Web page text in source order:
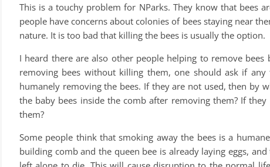
This is a touchy problem for NParks. They know that bees
people have concerns about colonies of bees staying near
nature. It is too bad that killing the bees is usually the option.
I heard there are also other people helping to remove
removing bees without killing them, one should ask if
humanely removing the bees. If they are not used, then by
the baby bees inside the comb after removing them? If
them?
Some people think that smoking away the bees is a
building comb and the queen bee is already laying eggs,